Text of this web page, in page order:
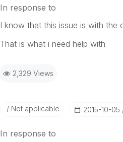
In response to
I know that this issue is with the
That is what i need help with
2,329 Views
Not applicable ‎2015-10-05
In response to